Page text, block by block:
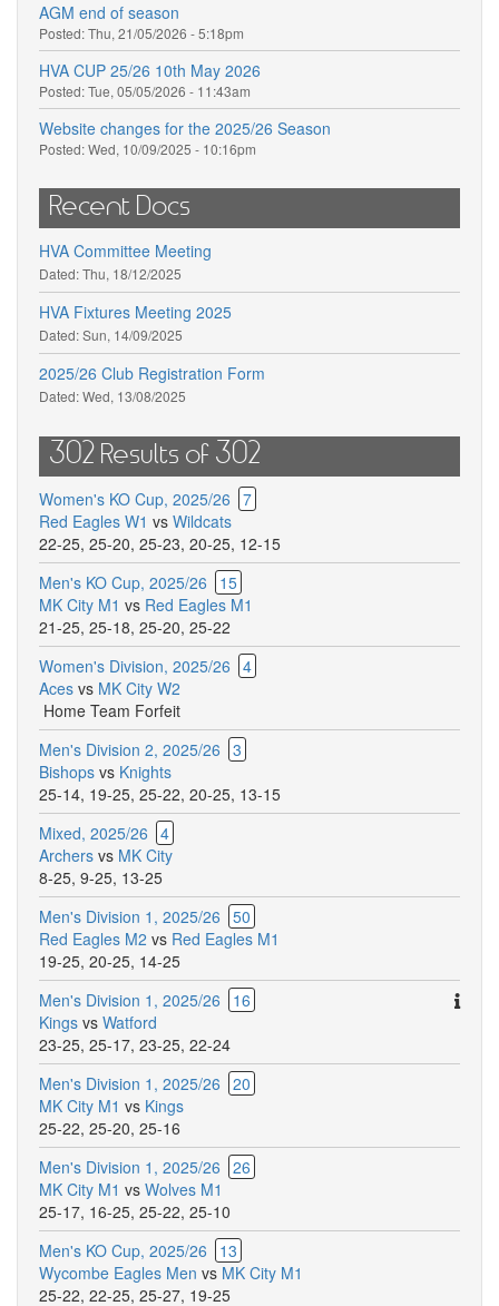
AGM end of season
Posted:Thu, 21/05/2026 - 5:18pm
HVA CUP 25/26 10th May 2026
Posted:Tue, 05/05/2026 - 11:43am
Website changes for the 2025/26 Season
Posted:Wed, 10/09/2025 - 10:16pm
Recent Docs
HVA Committee Meeting
Dated:Thu, 18/12/2025
HVA Fixtures Meeting 2025
Dated:Sun, 14/09/2025
2025/26 Club Registration Form
Dated:Wed, 13/08/2025
302 Results of 302
Women's KO Cup, 2025/26 7
Red Eagles W1 vs Wildcats
22-25, 25-20, 25-23, 20-25, 12-15
Men's KO Cup, 2025/26
15
MK City M1 vs Red Eagles M1
21-25, 25-18, 25-20, 25-22
Women's Division, 2025/26 4
Aces vs MK City W2
Home Team Forfeit
Men's Division 2, 2025/26 3
Bishops vs Knights
25-14, 19-25, 25-22, 20-25, 13-15
Mixed, 2025/26 4
Archers vs MK City
8-25, 9-25, 13-25
Men's Division 1, 2025/26 50
Red Eagles M2 vs Red Eagles M1
19-25, 20-25, 14-25
Men's Division 1, 2025/26
16
Kings vs Watford
23-25, 25-17, 23-25, 22-24
Men's Division 1, 2025/26 20
MK City M1 vs Kings
25-22, 25-20, 25-16
Men's Division 1, 2025/26 26
MK City M1 vs Wolves M1
25-17, 16-25, 25-22, 25-10
Men's KO Cup, 2025/26
13
Wycombe Eagles Men vs MK City M1
25-22, 22-25, 25-27, 19-25